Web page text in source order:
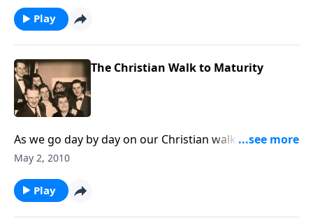
Play
The Christian Walk to Maturity
As we go day by day on our Christian walk, this
program will give some helps in reaching Christian
May 2, 2010
Play